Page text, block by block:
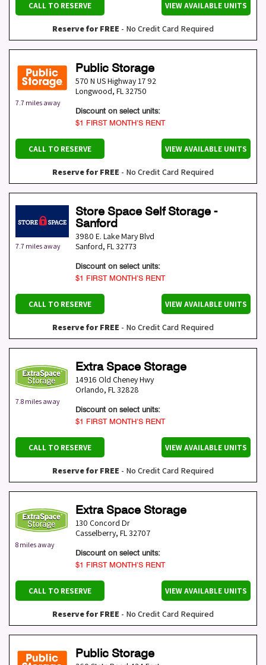
CALL TO RESERVE VIEW AVAILABLE UNITS
Reserve for FREE - No Credit Card Required
7.7 miles away
Public Storage
570 N US Highway 17 92
Longwood, FL32750
Discount on select units:
$1 FIRST MONTH’S RENT
CALL TO RESERVE VIEW AVAILABLE UNITS
Reserve for FREE - No Credit Card Required
7.7 miles away
Store Space Self Storage -
Sanford
3980 E. Lake Mary Blvd
Sanford, FL32773
Discount on select units:
$1 FIRST MONTH’S RENT
CALL TO RESERVE VIEW AVAILABLE UNITS
Reserve for FREE - No Credit Card Required
7.8 miles away
Extra Space Storage
14916 Old Cheney Hwy
Orlando, FL32828
Discount on select units:
$1 FIRST MONTH’S RENT
CALL TO RESERVE VIEW AVAILABLE UNITS
Reserve for FREE - No Credit Card Required
8 miles away
Extra Space Storage
130 Concord Dr
Casselberry, FL32707
Discount on select units:
$1 FIRST MONTH’S RENT
CALL TO RESERVE VIEW AVAILABLE UNITS
Reserve for FREE - No Credit Card Required
Public Storage